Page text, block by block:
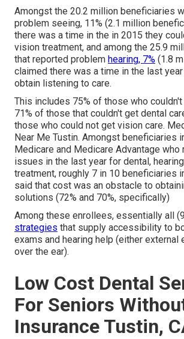
Amongst the 20.2 million beneficiaries
problem seeing, 11% (2.1 million
there was a time in the in 2015 they
vision treatment, and among the 25.9
that reported problem hearing, 7% (1.8
claimed there was a time in the last
obtain listening to care.
This includes 75% of those who
71% of those that couldn't get dental
those who could not get vision care.
Near Me Tustin. Amongst beneficiaries
Medicare and Medicare Advantage
issues in the last year for dental,
treatment, roughly 7 in 10 beneficiaries
said that cost was an obstacle to
solutions (72% and 70%, specifically)
Among these enrollees, essentially all
strategies that supply accessibility to
exams and hearing help (either external
over the ear).
Low Cost Dental
For Seniors
Insurance Tustin,